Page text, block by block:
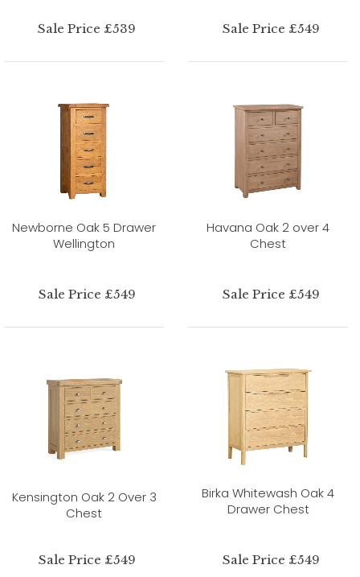
Sale Price £539 Sale Price £549
Newborne Oak 5 Drawer
Wellington
Sale Price £549
Havana Oak 2 over 4
Chest
Sale Price £549
Kensington Oak 2 Over 3
Chest
Sale Price £549
Birka Whitewash Oak 4
Drawer Chest
Sale Price £549